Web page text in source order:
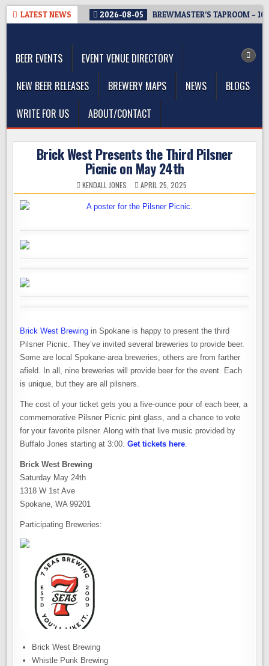
Skip
LATEST NEWS 2026-08-05 BREWMASTER’S TAPROOM –
BEER EVENTS
EVENT VENUE DIRECTORY
NEW BEER RELEASES
BREWERY MAPS NEWS
BLOGS
WRITE FOR US
ABOUT/CONTACT
Brick West Presents the Third Pilsner
Picnic on May 24th
KENDALL JONES APRIL 25, 2025
Brick West Brewing in Spokane is happy to present the third
Pilsner Picnic. They’ve invited several breweries to provide beer.
Some are local Spokane-area breweries, others are from farther
afield. In all, nine breweries will provide beer for the event. Each
is unique, but they are all pilsners.
The cost of your ticket gets you a five-ounce pour of each beer, a
commemorative Pilsner Picnic pint glass, and a chance to vote
for your favorite pilsner. Along with that live music provided by
Buffalo Jones starting at 3:00. Get tickets here.
Brick West Brewing
Saturday May 24th
1318 W 1st Ave
Spokane, WA 99201
Participating Breweries:
Brick West Brewing
Whistle Punk Brewing